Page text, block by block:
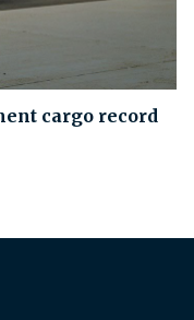
cargo record